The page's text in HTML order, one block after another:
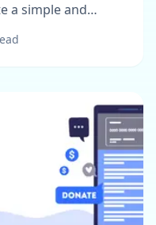
a simple and